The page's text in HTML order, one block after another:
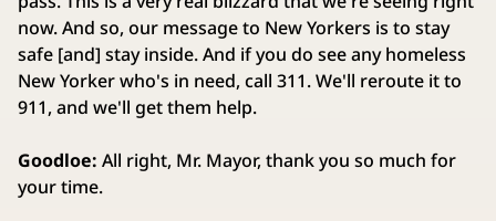
now. And so, our message to New Yorkers is to stay
safe [and] stay inside. And if you do see any homeless
New Yorker who's in need, call 311. We'll reroute it to
911, and we'll get them help.
Goodloe: All right, Mr. Mayor, thank you so much for
your time.